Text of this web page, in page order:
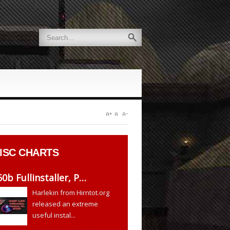
CHARTS
Fullinstaller, P…
Harlekin from Hirntot.org
released an extreme
useful instal...